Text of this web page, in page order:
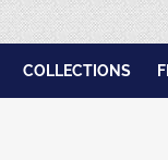
COLLECTIONS